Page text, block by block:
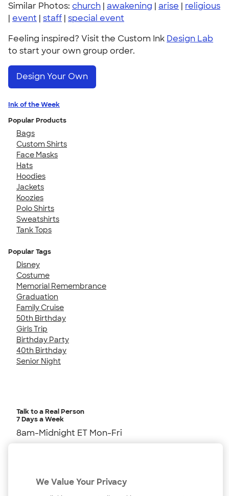
Similar Photos: church | awakening | arise | religious
| event | staff | special event
Feeling inspired? Visit the Custom Ink Design Lab
to start your own group order.
Design Your Own
Ink of the Week
Popular Products
Bags
Custom Shirts
Face Masks
Hats
Hoodies
Jackets
Koozies
Polo Shirts
Sweatshirts
Tank Tops
Popular Tags
Disney
Costume
Memorial Remembrance
Graduation
Family Cruise
50th Birthday
Girls Trip
Birthday Party
40th Birthday
Senior Night
Talk to a Real Person
7 Days a Week
8am-Midnight ET Mon-Fri
We Value Your Privacy